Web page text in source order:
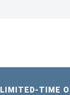
LIMITED-TIME